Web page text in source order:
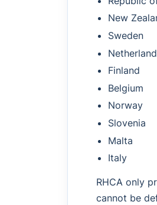
New
Sweden
Finland
Belgium
Norway
Slovenia
Malta
Italy
RHCA only
cannot be